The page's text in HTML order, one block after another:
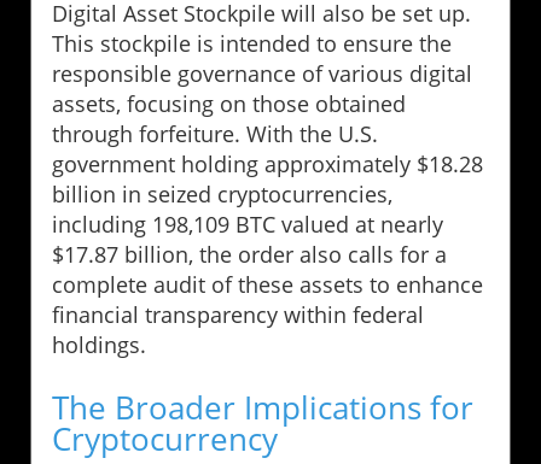
Digital Asset Stockpile will also be set up.
This stockpile is intended to ensure the
responsible governance of various digital
assets, focusing on those obtained
through forfeiture. With the U.S.
government holding approximately $18.28
billion in seized cryptocurrencies,
including 198,109 BTC valued at nearly
$17.87 billion, the order also calls for a
complete audit of these assets to enhance
financial transparency within federal
holdings.
The Broader Implications for
Cryptocurrency